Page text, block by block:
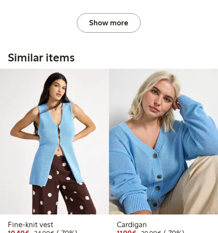
Show more
Similar items
Fine-knit vest
Cardigan